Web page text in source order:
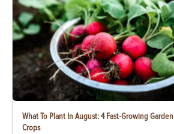
What To Plant In August: 4 Fast-Growing Garden
Crops